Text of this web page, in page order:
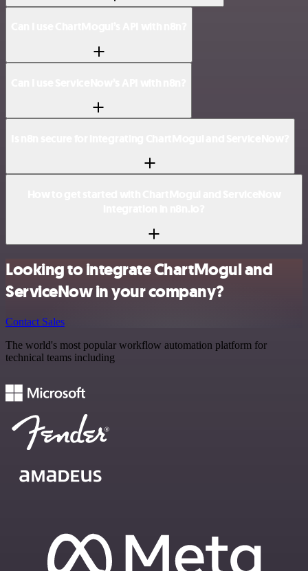
Looking to integrate ChartMogul and
ServiceNow in your company?
Contact Sales
The world's most popular workflow automation platform for
technical teams including